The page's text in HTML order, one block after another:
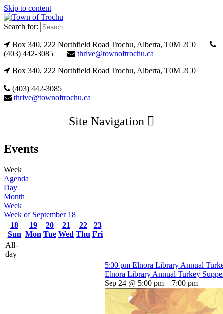
Skip to content
Search for:
Box 340, 222 Northfield Road Trochu, Alberta, T0M 2C0
(403) 442-3085
thrive@townoftrochu.ca
Box 340, 222 Northfield Road Trochu, Alberta, T0M 2C0
(403) 442-3085
thrive@townoftrochu.ca
Site Navigation
Events
Week
Agenda
Day
Month
Week
Week of September 18
18
Sun
19
Mon
20
Tue
21
Wed
22
Thu
23
Fri
All-
day
5:00 pm Elnora Library Annual
Elnora Library Annual Turkey
Sep 24 @ 5:00 pm – 7:00 pm